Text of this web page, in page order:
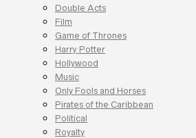
Double Acts
Film
Game of Thrones
Harry Potter
Hollywood
Music
Only Fools and Horses
Pirates of the Caribbean
Political
Royalty